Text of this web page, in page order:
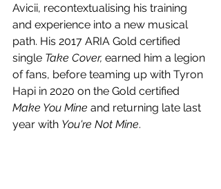
Avicii, recontextualising his training
and experience into a new musical
path. His 2017 ARIA Gold certified
single Take Cover, earned him a legion
of fans, before teaming up with Tyron
Hapi in 2020 on the Gold certified
Make You Mine and returning late last
year with You're Not Mine.